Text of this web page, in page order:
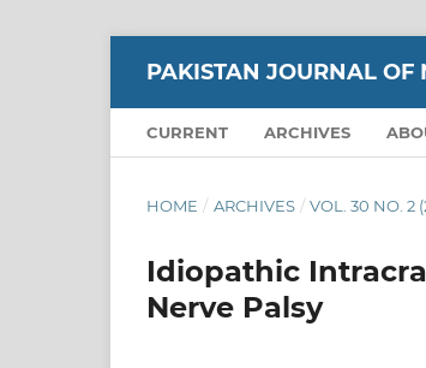
PAKISTAN JOURNAL OF
CURRENT ARCHIVES
HOME / ARCHIVES / VOL. 30 NO. 2
Idiopathic
Nerve Palsy